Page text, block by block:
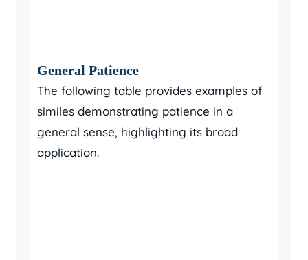
General Patience
The following table provides examples of
similes demonstrating patience in a
general sense, highlighting its broad
application.